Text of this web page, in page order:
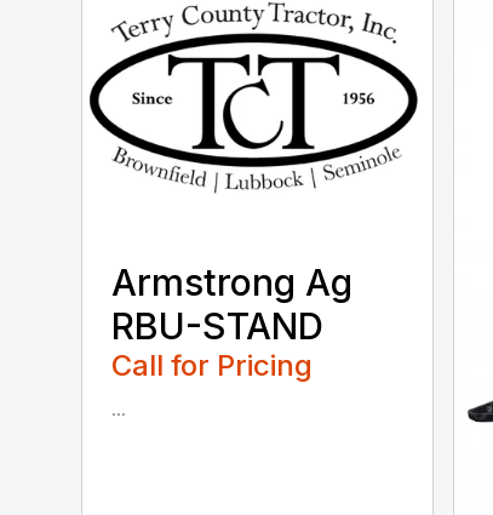
Armstrong Ag
RBU-STAND
Call for Pricing
...